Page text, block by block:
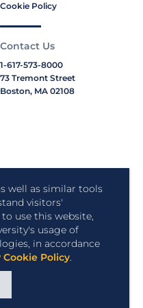
well as similar tools
visitors'
use this website,
usage of
in accordance
Policy.
Cookie Policy
Contact Us
1-617-573-8000
73 Tremont Street
Boston, MA 02108
University.